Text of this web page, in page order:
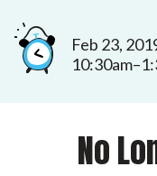
Feb 23,
No